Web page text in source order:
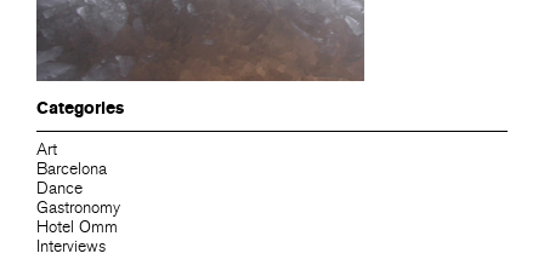
Categories
Art
Barcelona
Dance
Gastronomy
Hotel Omm
Interviews